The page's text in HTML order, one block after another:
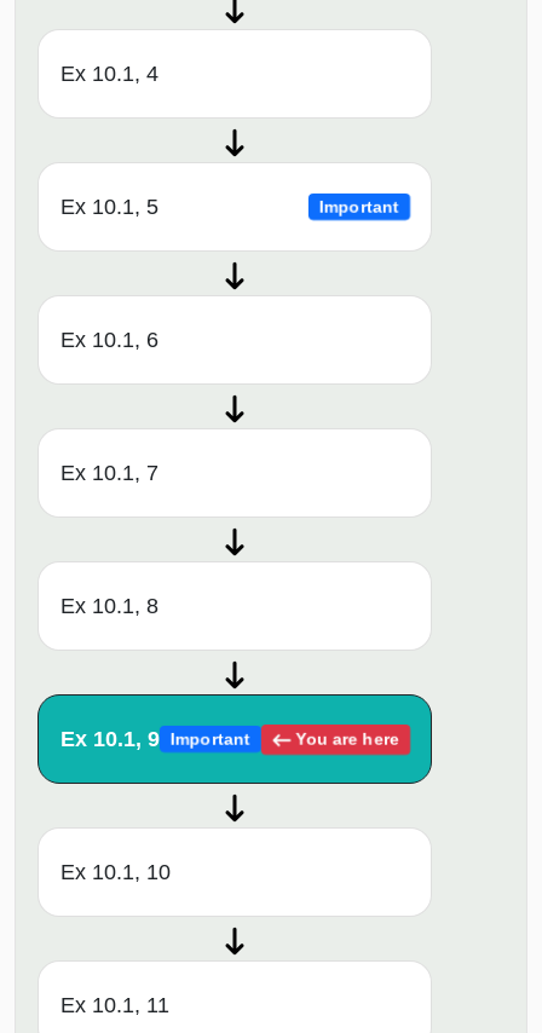
Ex 10.1, 4
Ex 10.1, 5 Important
Ex 10.1, 6
Ex 10.1, 7
Ex 10.1, 8
Ex 10.1, 9 Important You are here
Ex 10.1, 10
Ex 10.1, 11